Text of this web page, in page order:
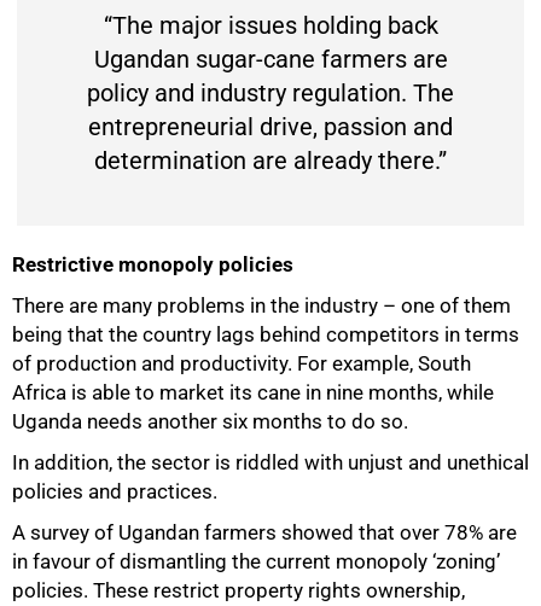
“The major issues holding back
Ugandan sugar-cane farmers are
policy and industry regulation. The
entrepreneurial drive, passion and
determination are already there.”
Restrictive monopoly policies
There are many problems in the industry – one of them
being that the country lags behind competitors in terms
of production and productivity. For example, South
Africa is able to market its cane in nine months, while
Uganda needs another six months to do so.
In addition, the sector is riddled with unjust and unethical
policies and practices.
A survey of Ugandan farmers showed that over 78% are
in favour of dismantling the current monopoly ‘zoning’
policies. These restrict property rights ownership,